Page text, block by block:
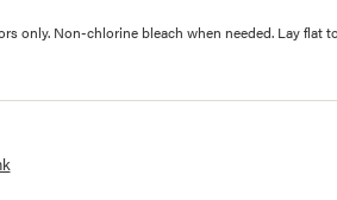
only. Non-chlorine bleach when needed. Lay flat
for